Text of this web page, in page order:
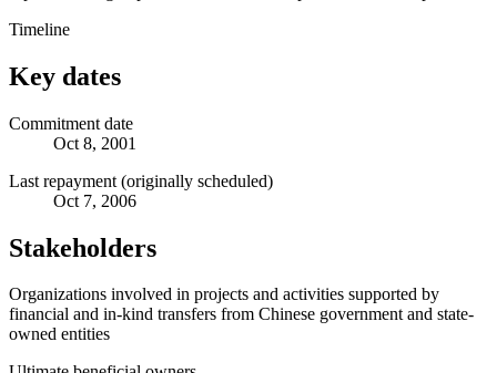
Timeline
Key dates
Commitment date
Oct 8, 2001
Last repayment (originally scheduled)
Oct 7, 2006
Stakeholders
Organizations involved in projects and activities supported by
financial and in-kind transfers from Chinese government and state-
owned entities